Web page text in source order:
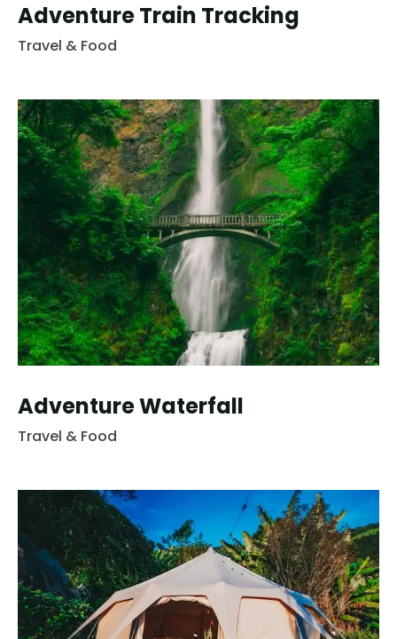
Adventure Train Tracking
Travel & Food
Adventure Waterfall
Travel & Food